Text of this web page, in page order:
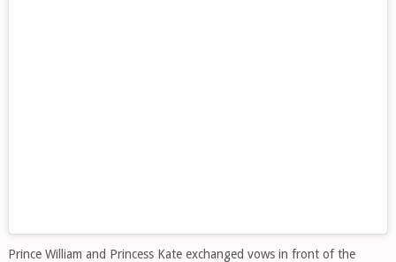
Prince William and Princess Kate exchanged vows in front of the